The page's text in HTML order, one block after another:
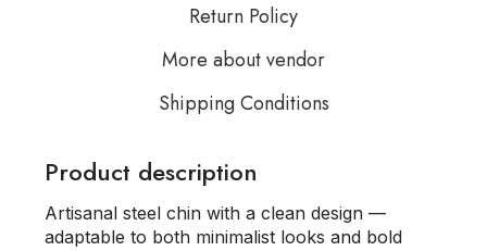
Return Policy
More about vendor
Shipping Conditions
Product description
Artisanal steel chin with a clean design —
adaptable to both minimalist looks and bold